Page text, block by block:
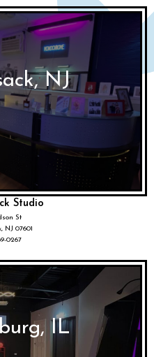
Studio
St
NJ 07601
0267
NJ
IL